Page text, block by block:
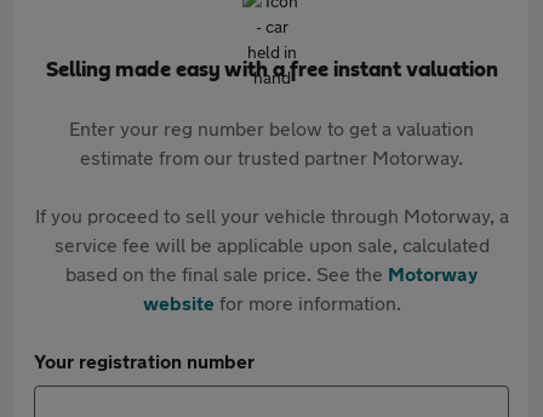
Selling made easy with a free instant valuation
Enter your reg number below to get a valuation
estimate from our trusted partner Motorway.
If you proceed to sell your vehicle through Motorway, a
service fee will be applicable upon sale, calculated
based on the final sale price. See the Motorway
websitefor more information.
Your registration number